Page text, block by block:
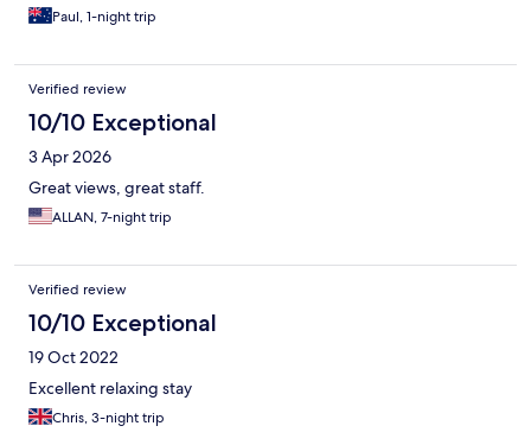
Paul, 1-night trip
Verified review
10/10 Exceptional
3 Apr 2026
Great views, great staff.
ALLAN, 7-night trip
Verified review
10/10 Exceptional
19 Oct 2022
Excellent relaxing stay
Chris, 3-night trip